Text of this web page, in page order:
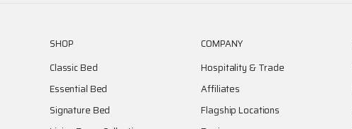
SHOP
Classic Bed
Essential Bed
Signature Bed
COMPANY
Hospitality & Trade
Affiliates
Flagship Locations